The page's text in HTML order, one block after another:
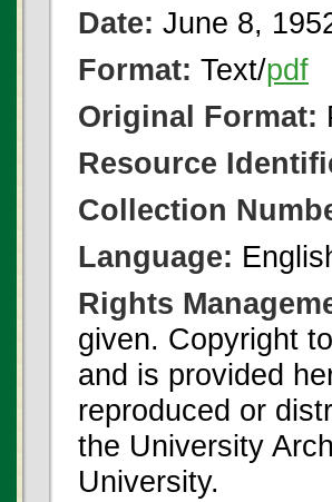
Date: June 8,
Format: Text/pdf
Original Format:
Resource
Collection
Language:
Rights
given. Copyright
and is provided
reproduced or
the University
University.